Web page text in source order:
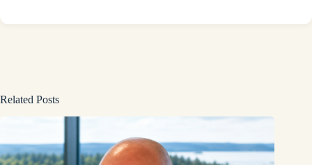
Related Posts